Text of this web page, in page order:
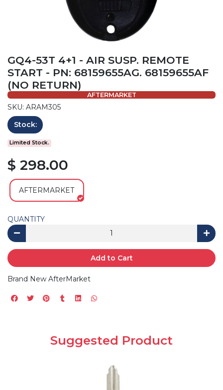
GQ4-53T 4+1 - AIR SUSP. REMOTE
START - PN: 68159655AG. 68159655AF
(NO RETURN)
AFTERMARKET
SKU: ARAM305
Stock:
Limited Stock.
$ 298.00
AFTERMARKET
QUANTITY
Add to Cart
Brand New AfterMarket
Suggested Product